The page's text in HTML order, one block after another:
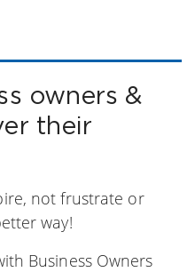
owners &
their
not frustrate or
way!
Business Owners